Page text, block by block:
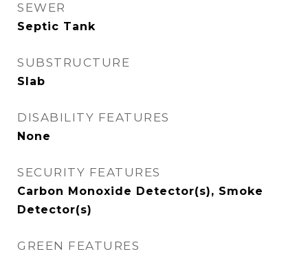
SEWER
Septic Tank
SUBSTRUCTURE
Slab
DISABILITY FEATURES
None
SECURITY FEATURES
Carbon Monoxide Detector(s), Smoke
Detector(s)
GREEN FEATURES